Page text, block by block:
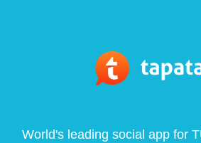
World's leading social app for